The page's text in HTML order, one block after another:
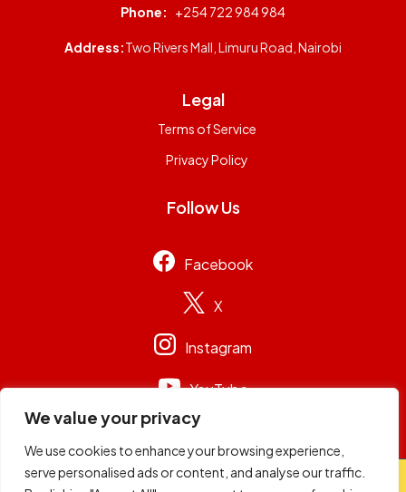
We value your privacy
We use cookies to enhance your browsing experience,
serve personalised ads or content, and analyse our traffic.
Phone: +254 722 984 984
Address:Two Rivers Mall, Limuru Road, Nairobi
Legal
Terms of Service
Privacy Policy
Follow Us
Facebook
X
Instagram
YouTube
© 2026 Capital Group Limited . All rights reserved.